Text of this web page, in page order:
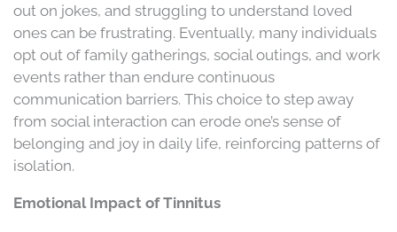
out on jokes, and struggling to understand loved
ones can be frustrating. Eventually, many individuals
opt out of family gatherings, social outings, and work
events rather than endure continuous
communication barriers. This choice to step away
from social interaction can erode one’s sense of
belonging and joy in daily life, reinforcing patterns of
isolation.
Emotional Impact of Tinnitus